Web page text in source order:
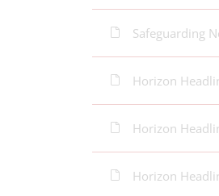
Safeguarding
Horizon
Horizon
Horizon